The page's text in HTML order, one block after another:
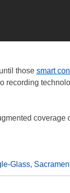
those smart
recording
coverage
Glass,